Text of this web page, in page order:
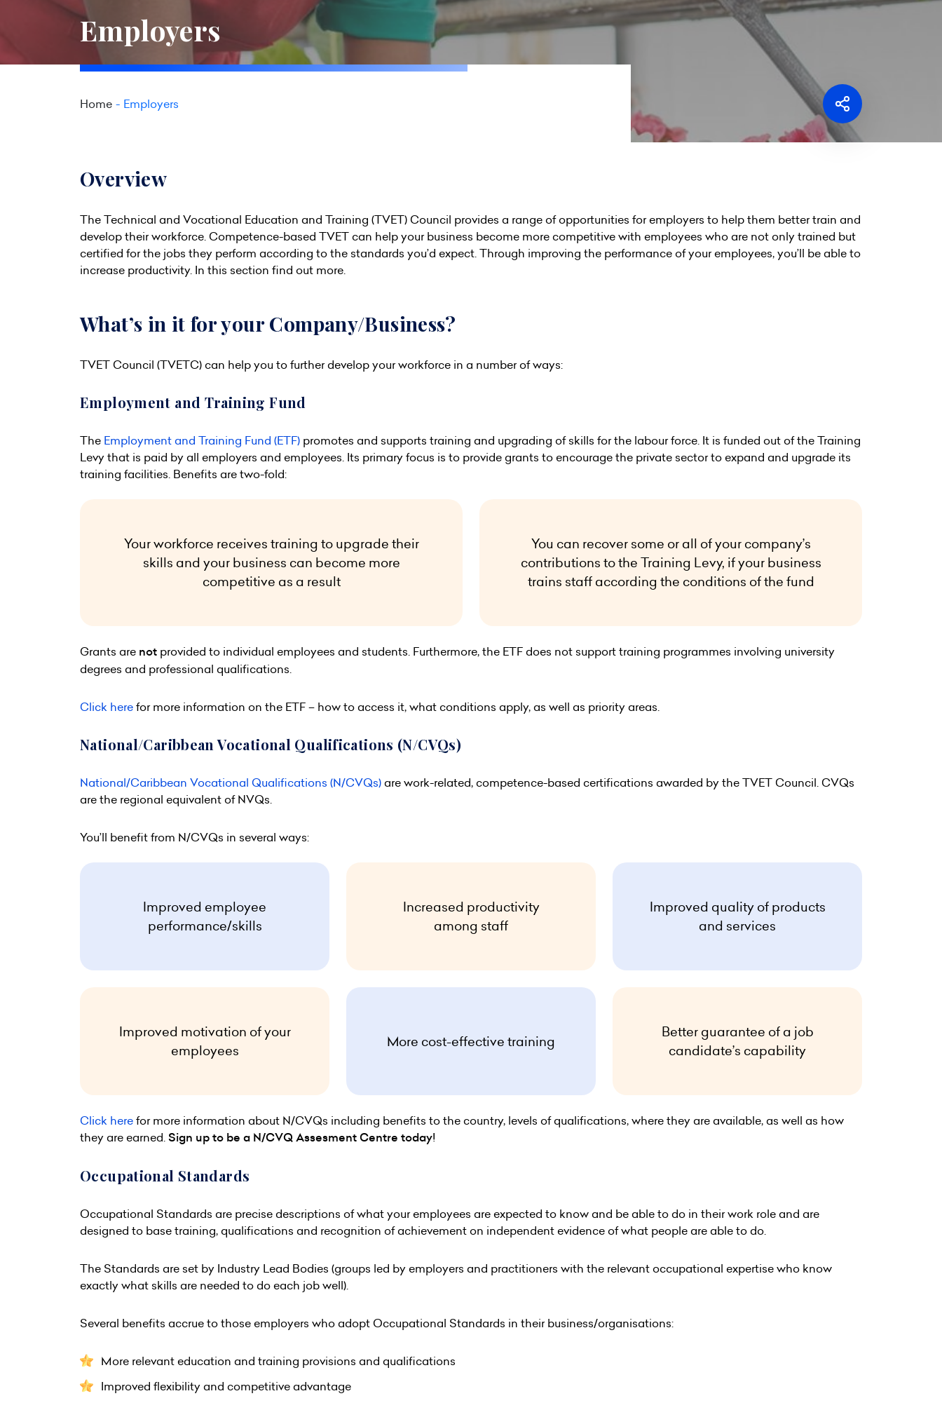
Employers
Home Employers
Overview
The Technical and Vocational Education and Training (TVET) Council provides a range of opportunities for employers to help them better train and
develop their workforce. Competence-based TVET can help your business become more competitive with employees who are not only trained but
certified for the jobs they perform according to the standards you’d expect. Through improving the performance of your employees, you’ll be able to
increase productivity. In this section find out more.
What’s in it for your Company/Business?
TVET Council (TVETC) can help you to further develop your workforce in a number of ways:
Employment and Training Fund
The Employment and Training Fund (ETF) promotes and supports training and upgrading of skills for the labour force. It is funded out of the Training
Levy that is paid by all employers and employees. Its primary focus is to provide grants to encourage the private sector to expand and upgrade its
training facilities. Benefits are two-fold:
Your workforce receives training to upgrade their
skills and your business can become more
competitive as a result
You can recover some or all of your company’s
contributions to the Training Levy, if your business
trains staff according the conditions of the fund
Grants are not provided to individual employees and students. Furthermore, the ETF does not support training programmes involving university
degrees and professional qualifications.
Click herefor more information on the ETF – how to access it, what conditions apply, as well as priority areas.
National/Caribbean Vocational Qualifications (N/CVQs)
National/Caribbean Vocational Qualifications (N/CVQs)are work-related, competence-based certifications awarded by the TVET Council. CVQs
are the regional equivalent of NVQs.
You’ll benefit from N/CVQs in several ways:
Improved employee
performance/skills
Increased productivity
among staff
Improved quality of products
and services
Improved motivation of your
employees
More cost-effective training
Better guarantee of a job
candidate’s capability
Click herefor more information about N/CVQs including benefits to the country, levels of qualifications, where they are available, as well as how
they are earned.Sign up to be a N/CVQ Assesment Centre today!
Occupational Standards
Occupational Standards are precise descriptions of what your employees are expected to know and be able to do in their work role and are
designed to base training, qualifications and recognition of achievement on independent evidence of what people are able to do.
The Standards are set by Industry Lead Bodies (groups led by employers and practitioners with the relevant occupational expertise who know
exactly what skills are needed to do each job well).
Several benefits accrue to those employers who adopt Occupational Standards in their business/organisations:
More relevant education and training provisions and qualifications
Improved flexibility and competitive advantage